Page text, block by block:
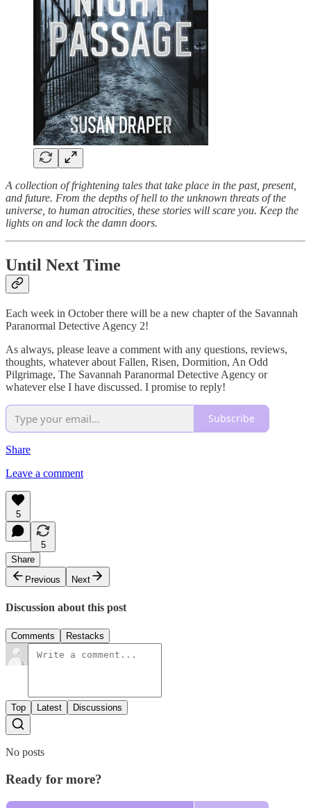
A collection of frightening tales that take place in the past, present,
and future. From the depths of hell to the unknown threats of the
universe, to human atrocities, these stories will scare you. Keep the
lights on and lock the damn doors.
Until Next Time
Each week in October there will be a new chapter of the Savannah
Paranormal Detective Agency 2!
As always, please leave a comment with any questions, reviews,
thoughts, whatever about Fallen, Risen, Dormition, An Odd
Pilgrimage, The Savannah Paranormal Detective Agency or
whatever else I have discussed. I promise to reply!
Subscribe
Share
Leave a comment
5
5
Share
Previous
Next
Discussion about this post
Comments Restacks
Top Latest Discussions
No posts
Ready for more?